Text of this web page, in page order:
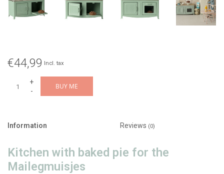
€44,99 Incl. tax
+
-
BUY ME
Information Reviews (0)
Kitchen with baked pie for the
Mailegmuisjes